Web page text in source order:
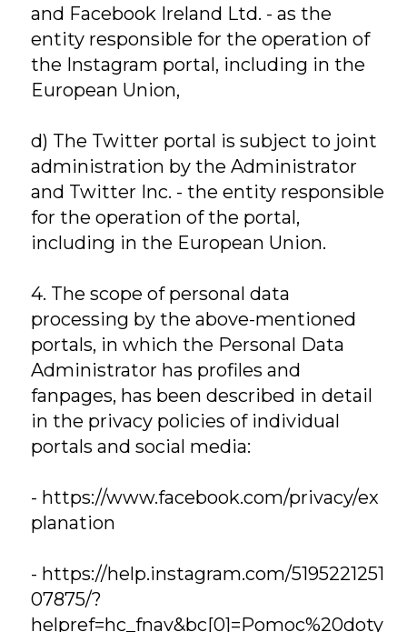
and Facebook Ireland Ltd. - as the
entity responsible for the operation of
the Instagram portal, including in the
European Union,
d) The Twitter portal is subject to joint
administration by the Administrator
and Twitter Inc. - the entity responsible
for the operation of the portal,
including in the European Union.
4. The scope of personal data
processing by the above-mentioned
portals, in which the Personal Data
Administrator has profiles and
fanpages, has been described in detail
in the privacy policies of individual
portals and social media:
- https://www.facebook.com/privacy/ex
planation
- https://help.instagram.com/5195221251
07875/?
helpref=hc_fnav&bc[0]=Pomoc%20doty